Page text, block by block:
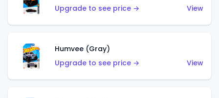
Upgrade to see price →
View
Humvee (Gray)
Upgrade to see price →
View